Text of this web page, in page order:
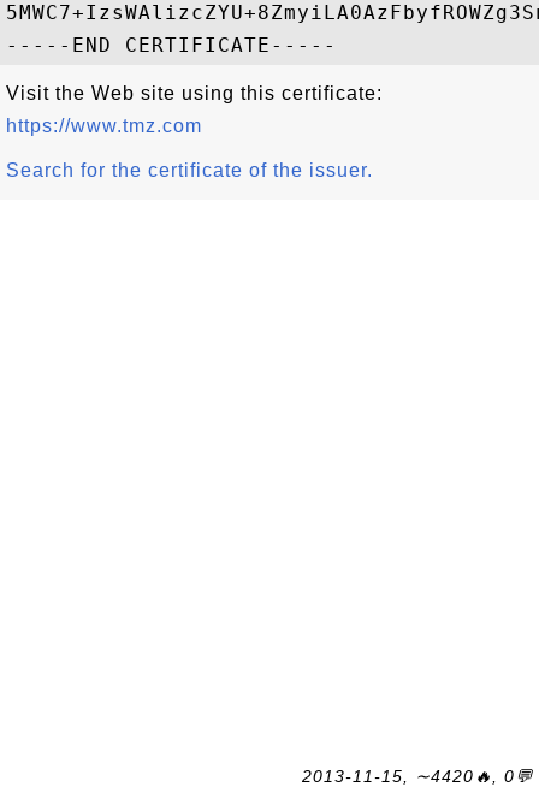
Visit the Web site using this certificate:
https://www.tmz.com
Search for the certificate of the issuer.
2013-11-15, ∼4420🔥, 0💬